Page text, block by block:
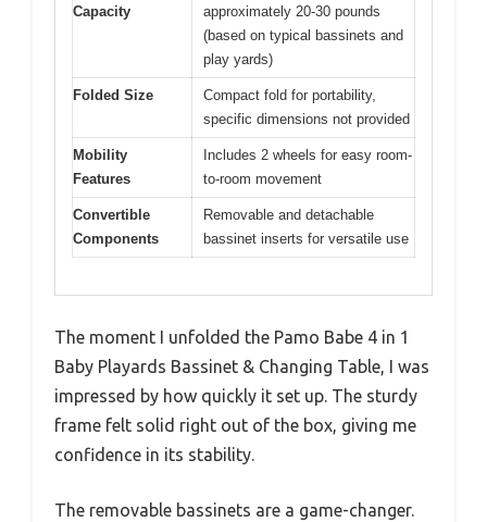
Capacity
approximately 20-30 pounds
(based on typical bassinets and
play yards)
Folded Size
Compact fold for portability,
specific dimensions not provided
Mobility
Features
Includes 2 wheels for easy room-
to-room movement
Convertible
Components
Removable and detachable
bassinet inserts for versatile use
The moment I unfolded the Pamo Babe 4 in 1
Baby Playards Bassinet & Changing Table, I was
impressed by how quickly it set up. The sturdy
frame felt solid right out of the box, giving me
confidence in its stability.
The removable bassinets are a game-changer.